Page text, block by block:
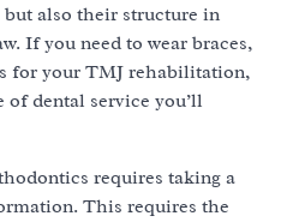
also their structure in
If you need to wear braces,
for your TMJ rehabilitation,
dental service you’ll
requires taking a
This requires the